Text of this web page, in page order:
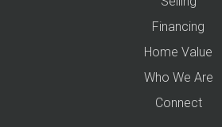
Financing
Home Value
Who We Are
Connect